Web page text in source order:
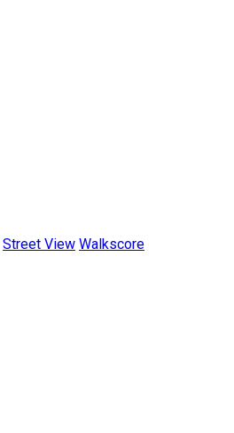
Street View Walkscore